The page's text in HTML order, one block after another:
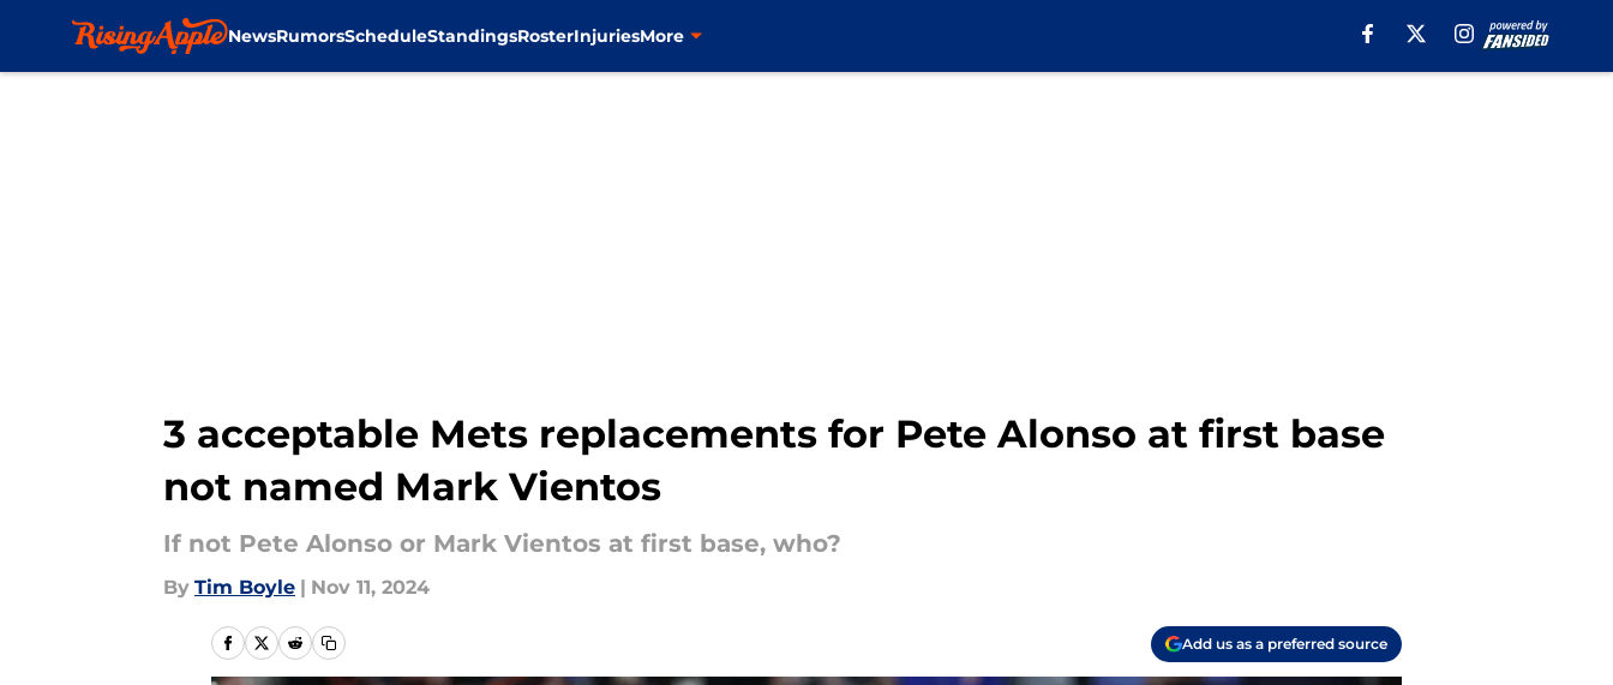
NewsRumorsScheduleStandingsRosterInjuriesMore
3 acceptable Mets replacements for Pete Alonso at first base
not named Mark Vientos
If not Pete Alonso or Mark Vientos at first base, who?
By Tim Boyle | Nov 11, 2024
Add us as a preferred source